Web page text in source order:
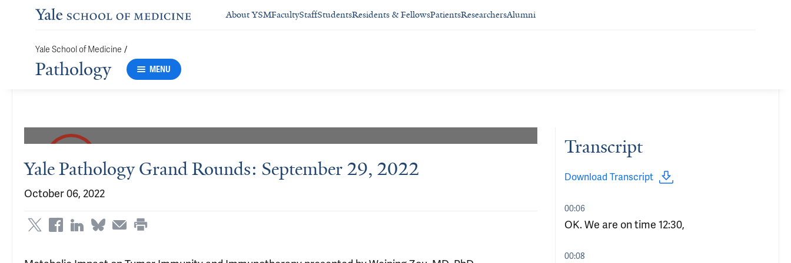
About YSMFacultyStaffStudentsResidents & FellowsPatientsResearchersAlumni
Yale School of Medicine /
Pathology MENU
Yale Pathology Grand Rounds: September 29, 2022
October 06, 2022
Transcript
Download Transcript
00:06
OK. We are on time 12:30,
00:08